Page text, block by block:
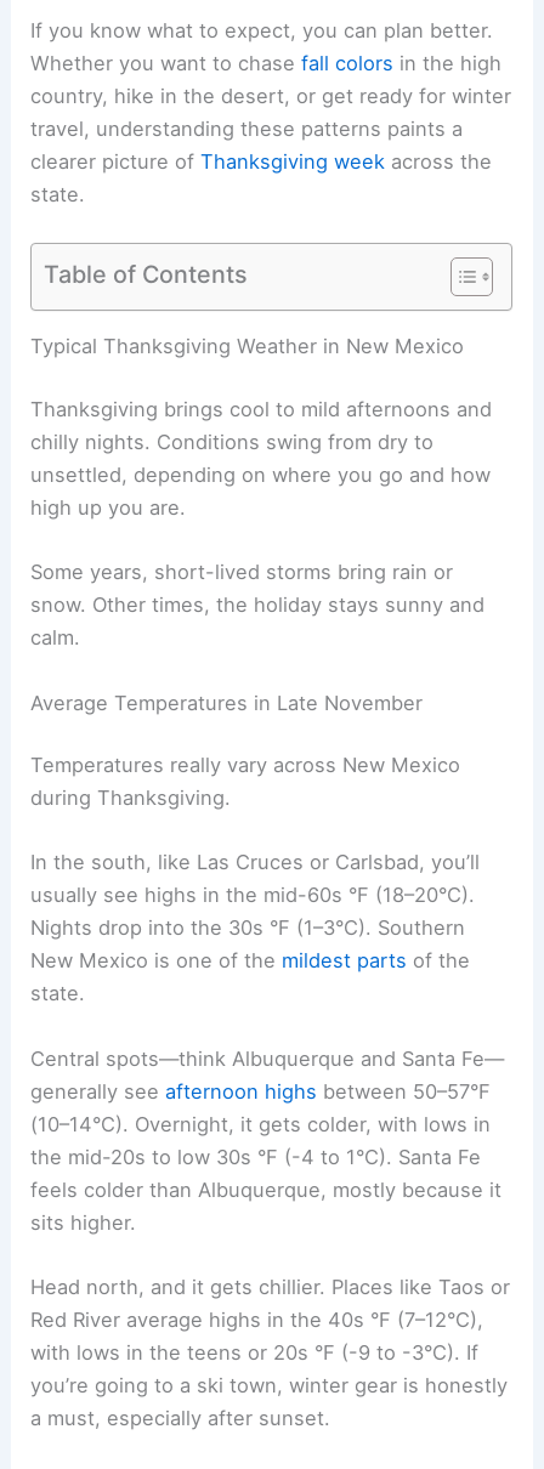
If you know what to expect, you can plan better.
Whether you want to chasefall colors in the high
country, hike in the desert, or get ready for winter
travel, understanding these patterns paints a
clearer picture ofThanksgiving week across the
state.
Table of Contents
Typical Thanksgiving Weather in New Mexico
Thanksgiving brings cool to mild afternoons and
chilly nights. Conditions swing from dry to
unsettled, depending on where you go and how
high up you are.
Some years, short-lived storms bring rain or
snow. Other times, the holiday stays sunny and
calm.
Average Temperatures in Late November
Temperatures really vary across New Mexico
during Thanksgiving.
In the south, like Las Cruces or Carlsbad, you’ll
usually see highs in the mid-60s °F (18–20°C).
Nights drop into the 30s °F (1–3°C). Southern
New Mexico is one of the mildest parts of the
state.
Central spots—think Albuquerque and Santa Fe—
generally seeafternoon highs between 50–57°F
(10–14°C). Overnight, it gets colder, with lows in
the mid-20s to low 30s °F (-4 to 1°C). Santa Fe
feels colder than Albuquerque, mostly because it
sits higher.
Head north, and it gets chillier. Places like Taos or
Red River average highs in the 40s °F (7–12°C),
with lows in the teens or 20s °F (-9 to -3°C). If
you’re going to a ski town, winter gear is honestly
a must, especially after sunset.